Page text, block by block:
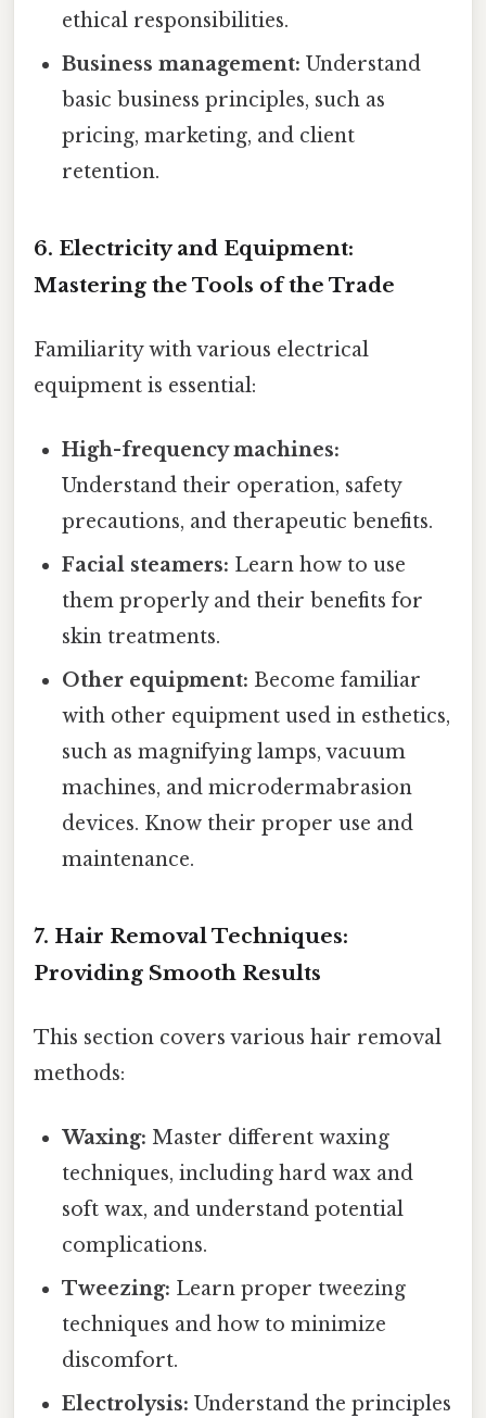
ethical responsibilities.
Business management: Understand
basic business principles, such as
pricing, marketing, and client
retention.
6. Electricity and Equipment:
Mastering the Tools of the Trade
Familiarity with various electrical
equipment is essential:
High-frequency machines:
Understand their operation, safety
precautions, and therapeutic benefits.
Facial steamers: Learn how to use
them properly and their benefits for
skin treatments.
Other equipment: Become familiar
with other equipment used in esthetics,
such as magnifying lamps, vacuum
machines, and microdermabrasion
devices. Know their proper use and
maintenance.
7. Hair Removal Techniques:
Providing Smooth Results
This section covers various hair removal
methods:
Waxing: Master different waxing
techniques, including hard wax and
soft wax, and understand potential
complications.
Tweezing: Learn proper tweezing
techniques and how to minimize
discomfort.
Electrolysis: Understand the principles